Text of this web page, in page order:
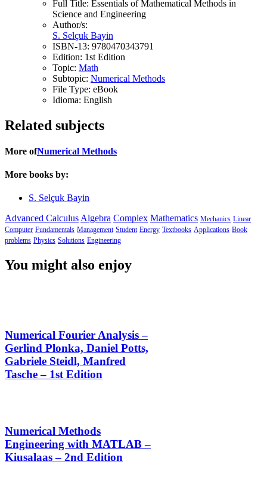
Full Title: Essentials of Mathematical Methods in
Science and Engineering
Author/s:
S. Selçuk Bayin
ISBN-13: 9780470343791
Edition: 1st Edition
Topic: Math
Subtopic: Numerical Methods
File Type: eBook
Idioma: English
Related subjects
More ofNumerical Methods
More books by:
S. Selçuk Bayin
Advanced Calculus Algebra Complex Mathematics Mechanics Linear
Computer Fundamentals Management Student Energy Textbooks Applications Book
problems Physics Solutions Engineering
You might also enjoy
Numerical Fourier Analysis –
Gerlind Plonka, Daniel Potts,
Gabriele Steidl, Manfred
Tasche – 1st Edition
Numerical Methods
Engineering with MATLAB –
Kiusalaas – 2nd Edition